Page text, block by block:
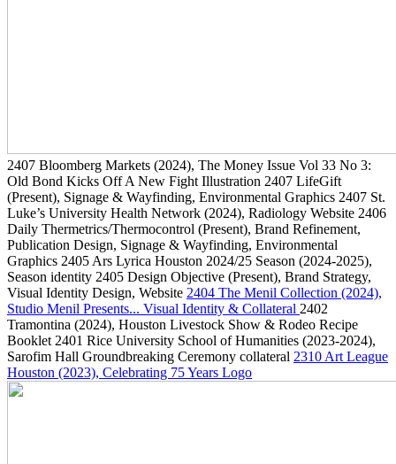
2407 Bloomberg Markets (2024), The Money Issue Vol 33 No 3:
Old Bond Kicks Off A New Fight Illustration 2407 LifeGift
(Present), Signage & Wayfinding, Environmental Graphics 2407 St.
Luke’s University Health Network (2024), Radiology Website 2406
Daily Thermetrics/Thermocontrol (Present), Brand Refinement,
Publication Design, Signage & Wayfinding, Environmental
Graphics 2405 Ars Lyrica Houston 2024/25 Season (2024-2025),
Season identity 2405 Design Objective (Present), Brand Strategy,
Visual Identity Design, Website 2404 The Menil Collection (2024),
Studio Menil Presents... Visual Identity & Collateral 2402
Tramontina (2024), Houston Livestock Show & Rodeo Recipe
Booklet 2401 Rice University School of Humanities (2023-2024),
Sarofim Hall Groundbreaking Ceremony collateral 2310 Art League
Houston (2023), Celebrating 75 Years Logo